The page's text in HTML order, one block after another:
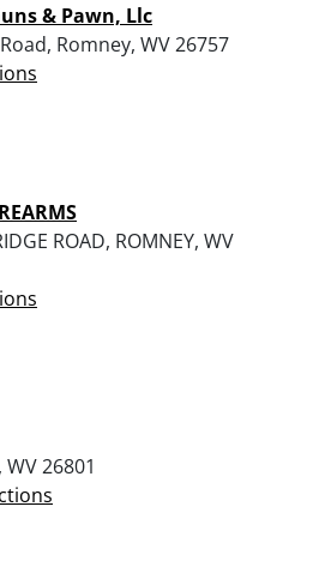
& Pawn, Llc
Romney, WV 26757
ROAD, ROMNEY, WV
26801